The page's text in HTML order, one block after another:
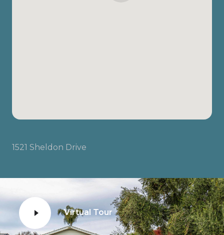
1521 Sheldon Drive
Virtual Tour